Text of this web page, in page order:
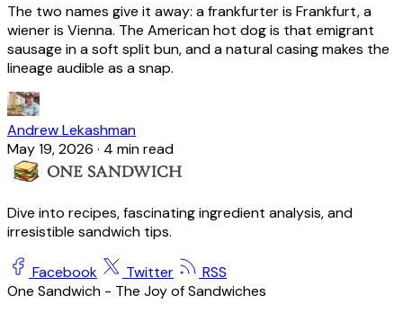
The two names give it away: a frankfurter is Frankfurt, a
wiener is Vienna. The American hot dog is that emigrant
sausage in a soft split bun, and a natural casing makes the
lineage audible as a snap.
Andrew Lekashman
May 19, 2026 · 4 min read
Dive into recipes, fascinating ingredient analysis, and
irresistible sandwich tips.
Facebook Twitter
RSS
One Sandwich - The Joy of Sandwiches